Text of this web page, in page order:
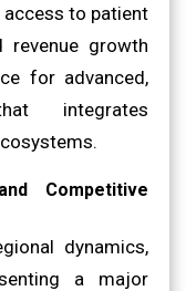
to patient
revenue growth
for advanced,
integrates
Competitive
dynamics,
a major